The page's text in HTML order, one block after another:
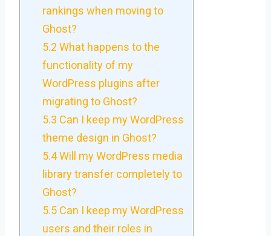
rankings when moving to
Ghost?
5.2 What happens to the
functionality of my
WordPress plugins after
migrating to Ghost?
5.3 Can I keep my WordPress
theme design in Ghost?
5.4Will my WordPress media
library transfer completely to
Ghost?
5.5 Can I keep my WordPress
users and their roles in